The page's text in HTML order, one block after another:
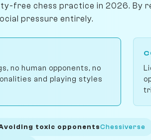
free chess practice in 2026. By
pressure entirely.
no human opponents, no
and playing styles
toxic opponentsChessiverse